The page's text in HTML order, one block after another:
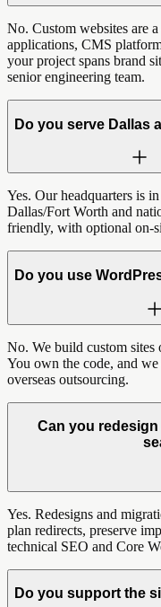
No. Custom websites are
applications, CMS
your project spans brand
senior engineering team.
Do you serve Dallas
Yes. Our headquarters is
Dallas/Fort Worth and
friendly, with optional on-
Do you use
No. We build custom sites
You own the code, and
overseas outsourcing.
Can you
Yes. Redesigns and
plan redirects, preserve
technical SEO and Core
Do you support the